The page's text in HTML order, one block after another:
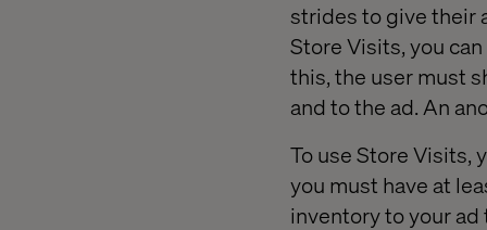
strides to give their
Store Visits, you
this, the user must
and to the ad. An
To use Store Visits,
you must have at
inventory to your